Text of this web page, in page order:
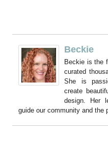
Beckie
Beckie is the
curated
She is
create
design. Her
guide our community and the